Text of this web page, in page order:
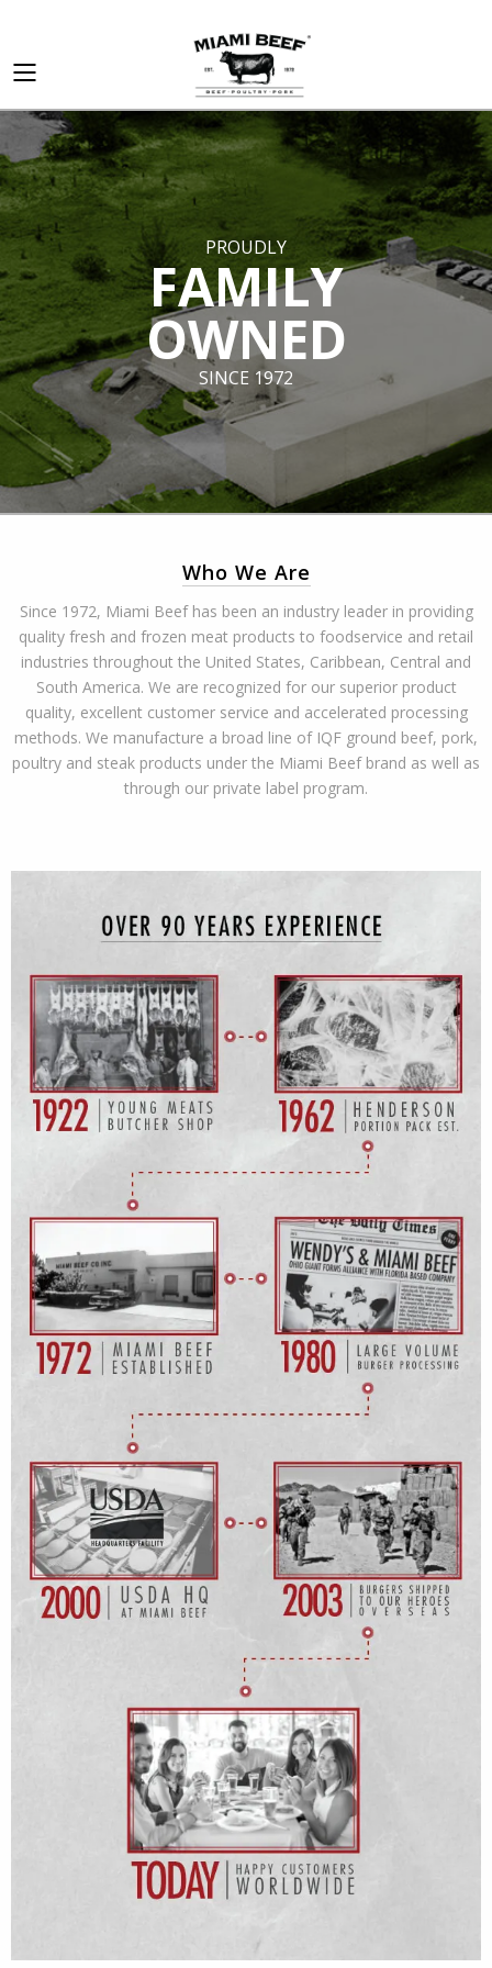
PROUDLY
FAMILY
OWNED
SINCE 1972
Who We Are
Since 1972, Miami Beef has been an industry leader in providing
quality fresh and frozen meat products to foodservice and retail
industries throughout the United States, Caribbean, Central and
South America. We are recognized for our superior product
quality, excellent customer service and accelerated processing
methods. We manufacture a broad line of IQF ground beef, pork,
poultry and steak products under the Miami Beef brand as well as
through our private label program.